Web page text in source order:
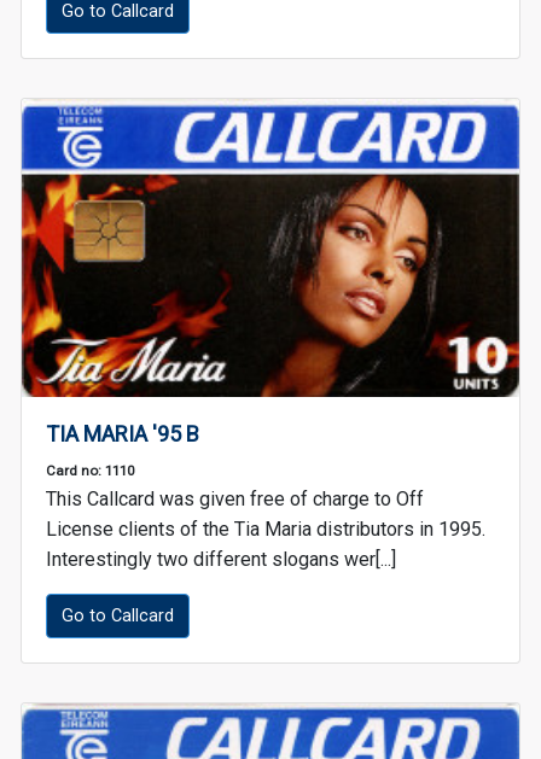
Go to Callcard
TIA MARIA '95 B
Card no: 1110
This Callcard was given free of charge to Off
License clients of the Tia Maria distributors in 1995.
Interestingly two different slogans wer[...]
Go to Callcard